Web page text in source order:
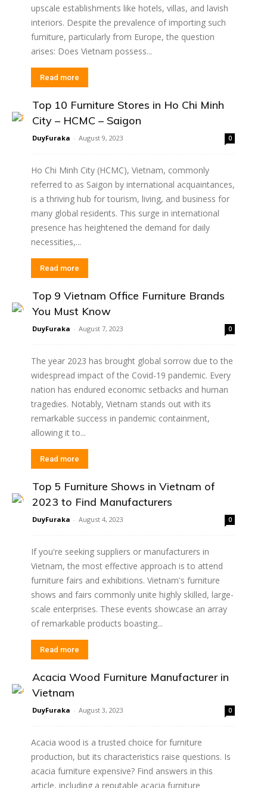
upscale establishments like hotels, villas, and lavish
interiors. Despite the prevalence of importing such
furniture, particularly from Europe, the question
arises: Does Vietnam possess...
Read more
Top 10 Furniture Stores in Ho Chi Minh
City – HCMC – Saigon
DuyFuraka - August 9, 2023 0
Ho Chi Minh City (HCMC), Vietnam, commonly
referred to as Saigon by international acquaintances,
is a thriving hub for tourism, living, and business for
many global residents. This surge in international
presence has heightened the demand for daily
necessities,...
Read more
Top 9 Vietnam Office Furniture Brands
You Must Know
DuyFuraka - August 7, 2023 0
The year 2023 has brought global sorrow due to the
widespread impact of the Covid-19 pandemic. Every
nation has endured economic setbacks and human
tragedies. Notably, Vietnam stands out with its
remarkable success in pandemic containment,
allowing it to...
Read more
Top 5 Furniture Shows in Vietnam of
2023 to Find Manufacturers
DuyFuraka - August 4, 2023 0
If you're seeking suppliers or manufacturers in
Vietnam, the most effective approach is to attend
furniture fairs and exhibitions. Vietnam's furniture
shows and fairs commonly unite highly skilled, large-
scale enterprises. These events showcase an array
of remarkable products boasting...
Read more
Acacia Wood Furniture Manufacturer in
Vietnam
DuyFuraka - August 3, 2023 0
Acacia wood is a trusted choice for furniture
production, but its characteristics raise questions. Is
acacia furniture expensive? Find answers in this
article, including a reputable acacia furniture